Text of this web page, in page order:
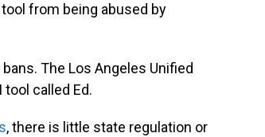
from being abused by
The Los Angeles Unified
called Ed.
, there is little state regulation or